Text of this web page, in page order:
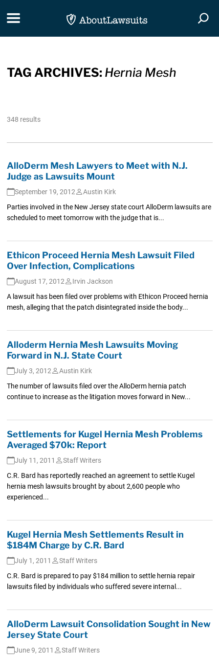
Toggle navigation
TAG ARCHIVES: Hernia Mesh
348 results
AlloDerm Mesh Lawyers to Meet with N.J.
Judge as Lawsuits Mount
September 19, 2012
Austin Kirk
Parties involved in the New Jersey state court AlloDerm lawsuits are
scheduled to meet tomorrow with the judge that is...
Ethicon Proceed Hernia Mesh Lawsuit Filed
Over Infection, Complications
August 17, 2012
Irvin Jackson
A lawsuit has been filed over problems with Ethicon Proceed hernia
mesh, alleging that the patch disintegrated inside the body...
Alloderm Hernia Mesh Lawsuits Moving
Forward in N.J. State Court
July 3, 2012
Austin Kirk
The number of lawsuits filed over the AlloDerm hernia patch
continue to increase as the litigation moves forward in New...
Settlements for Kugel Hernia Mesh Problems
Averaged $70k: Report
July 11, 2011
Staff Writers
C.R. Bard has reportedly reached an agreement to settle Kugel
hernia mesh lawsuits brought by about 2,600 people who
experienced...
Kugel Hernia Mesh Settlements Result in
$184M Charge by C.R. Bard
July 1, 2011
Staff Writers
C.R. Bard is prepared to pay $184 million to settle hernia repair
lawsuits filed by individuals who suffered severe internal...
AlloDerm Lawsuit Consolidation Sought in New
Jersey State Court
June 9, 2011
Staff Writers